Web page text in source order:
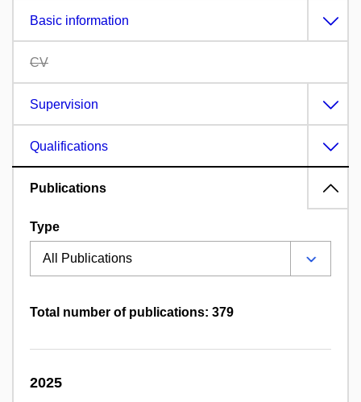
Basic information
CV
Supervision
Qualifications
Publications
Type
Total number of publications: 379
2025